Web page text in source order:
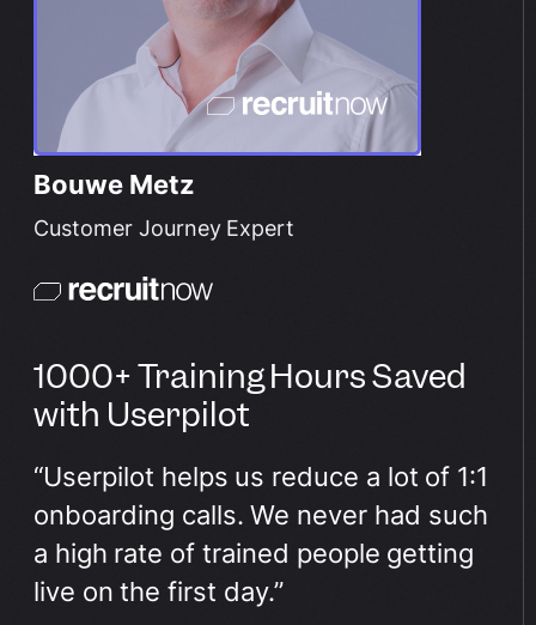
Bouwe Metz
Customer Journey Expert
1000+ Training Hours Saved
with Userpilot
“Userpilot helps us reduce a lot of 1:1
onboarding calls. We never had such
a high rate of trained people getting
live on the first day.”